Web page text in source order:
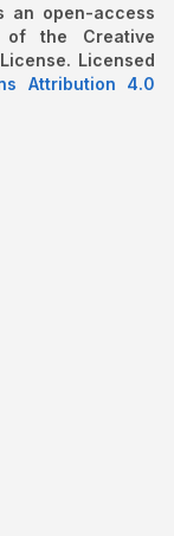
an open-access
the Creative
Licensed
Attribution 4.0